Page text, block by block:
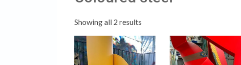
Showing all 2 results